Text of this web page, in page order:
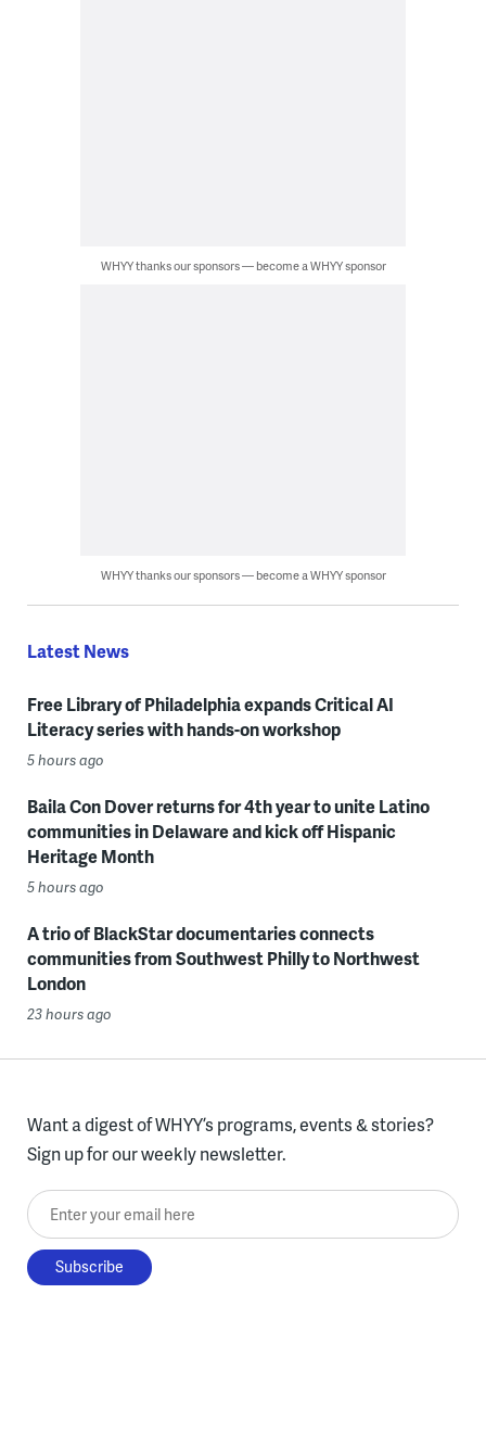
WHYY thanks our sponsors — become a WHYY sponsor
WHYY thanks our sponsors — become a WHYY sponsor
Latest News
Free Library of Philadelphia expands Critical AI
Literacy series with hands-on workshop
5 hours ago
Baila Con Dover returns for 4th year to unite Latino
communities in Delaware and kick off Hispanic
Heritage Month
5 hours ago
A trio of BlackStar documentaries connects
communities from Southwest Philly to Northwest
London
23 hours ago
Want a digest of WHYY’s programs, events & stories?
Sign up for our weekly newsletter.
Enter your email here